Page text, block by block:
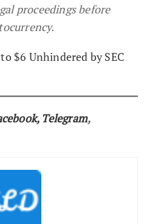
proceedings before
to $6 Unhindered by SEC
, Telegram,